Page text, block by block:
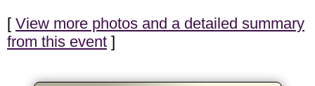
[ View more photos and a detailed summary
from this event ]